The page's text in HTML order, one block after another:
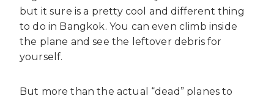
but it sure is a pretty cool and different thing
to do in Bangkok. You can even climb inside
the plane and see the leftover debris for
yourself.
But more than the actual “dead” planes to